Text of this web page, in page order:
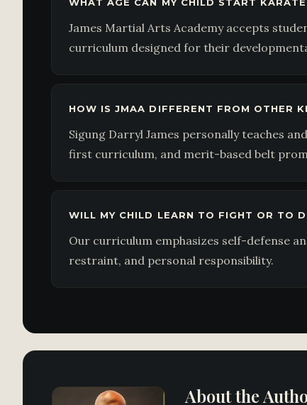
James Martial Arts Academy accepts
curriculum designed for their
HOW IS JMAA DIFFERENT FROM OTHER
Sigung Darryl James personally teaches
first curriculum, and merit-based belt
WILL MY CHILD LEARN TO FIGHT OR TO
Our curriculum emphasizes self-defense
restraint, and personal responsibility.
About the